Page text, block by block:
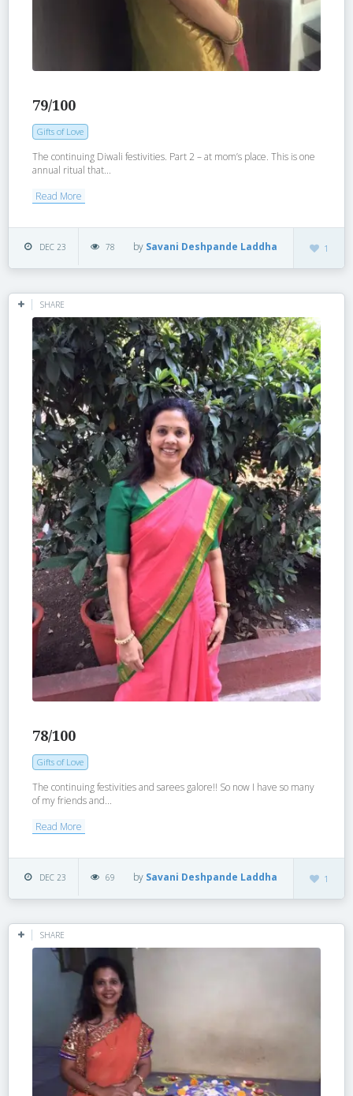
79/100
Gifts of Love
The continuing Diwali festivities. Part 2 – at mom’s place. This is one
annual ritual that...
Read More
DEC 23 78 1
by Savani Deshpande Laddha
SHARE
78/100
Gifts of Love
The continuing festivities and sarees galore!! So now I have so many
of my friends and...
Read More
DEC 23 69 1
by Savani Deshpande Laddha
SHARE